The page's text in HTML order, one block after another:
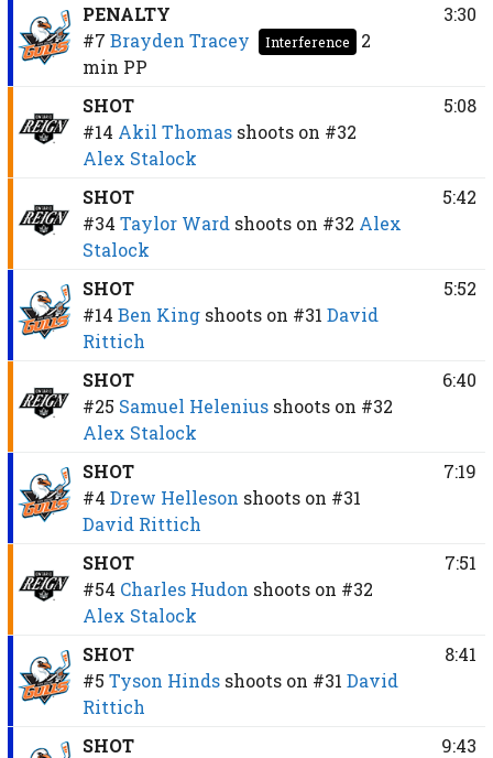
PENALTY
#7 Brayden Tracey Interference
2
min PP
3:30
SHOT
#14 Akil Thomas shoots on #32
Alex Stalock
5:08
SHOT
#34 Taylor Ward shoots on #32 Alex
Stalock
5:42
SHOT
#14 Ben King shoots on #31 David
Rittich
5:52
SHOT
#25 Samuel Helenius shoots on #32
Alex Stalock
6:40
SHOT
#4 Drew Helleson shoots on #31
David Rittich
7:19
SHOT
#54 Charles Hudon shoots on #32
Alex Stalock
7:51
SHOT
#5 Tyson Hinds shoots on #31 David
Rittich
8:41
SHOT
9:43